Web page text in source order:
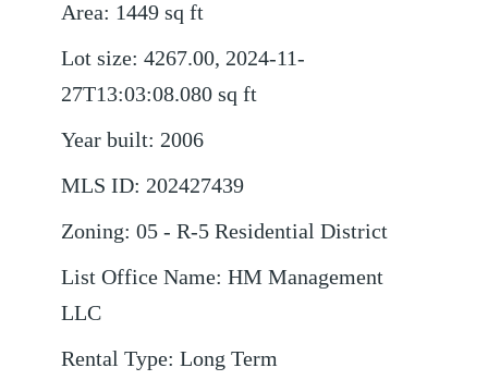
Area: 1449 sq ft
Lot size: 4267.00, 2024-11-
27T13:03:08.080 sq ft
Year built: 2006
MLS ID: 202427439
Zoning: 05 - R-5 Residential District
List Office Name: HM Management
LLC
Rental Type: Long Term